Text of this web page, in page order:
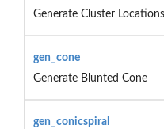
Generate Cluster Locations
gen_cone
Generate Blunted Cone
gen_conicspiral